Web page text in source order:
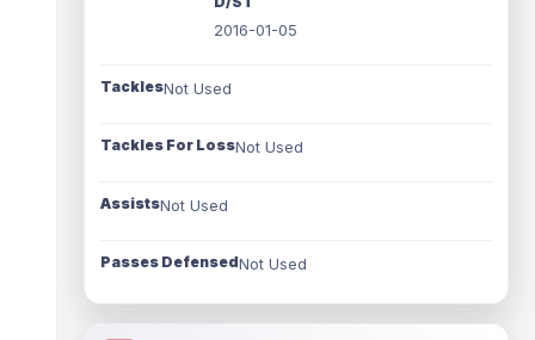
2016-01-05
TacklesNot Used
Tackles For LossNot Used
AssistsNot Used
Passes DefensedNot Used